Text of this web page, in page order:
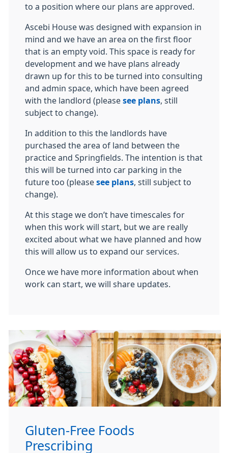
to a position where our plans are approved.
Ascebi House was designed with expansion in
mind and we have an area on the first floor
that is an empty void. This space is ready for
development and we have plans already
drawn up for this to be turned into consulting
and admin space, which have been agreed
with the landlord (please see plans , still
subject to change).
In addition to this the landlords have
purchased the area of land between the
practice and Springfields. The intention is that
this will be turned into car parking in the
future too (please see plans , still subject to
change).
At this stage we don’t have timescales for
when this work will start, but we are really
excited about what we have planned and how
this will allow us to expand our services.
Once we have more information about when
work can start, we will share updates.
Gluten-Free Foods
Prescribing